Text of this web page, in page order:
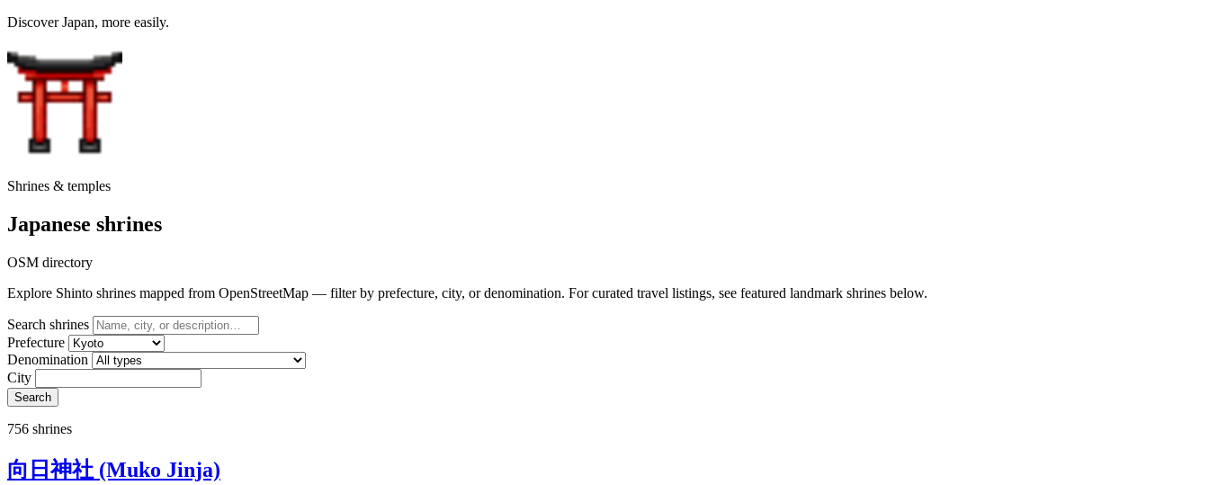
Discover Japan, more easily.
Shrines & temples
Japanese shrines
OSM directory
Explore Shinto shrines mapped from OpenStreetMap — filter by prefecture, city, or denomination. For curated travel listings, see featured landmark shrines below.
Search shrines
Prefecture
Denomination
City
Search
756 shrines
向日神社 (Muko Jinja)